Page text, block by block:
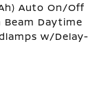
Auto On/Off
Daytime
w/Delay-